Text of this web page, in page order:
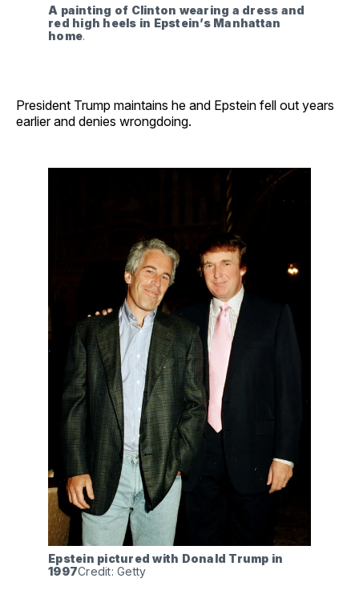
A painting of Clinton wearing a dress and
red high heels in Epstein’s Manhattan
home.
President Trump maintains he and Epstein fell out years
earlier and denies wrongdoing.
Epstein pictured with Donald Trump in
1997Credit: Getty